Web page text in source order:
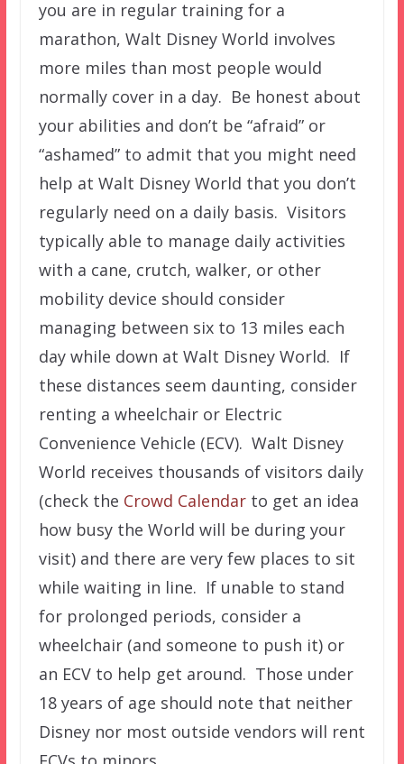
you are in regular training for a
marathon, Walt Disney World involves
more miles than most people would
normally cover in a day. Be honest about
your abilities and don’t be “afraid” or
“ashamed” to admit that you might need
help at Walt Disney World that you don’t
regularly need on a daily basis. Visitors
typically able to manage daily activities
with a cane, crutch, walker, or other
mobility device should consider
managing between six to 13 miles each
day while down at Walt Disney World. If
these distances seem daunting, consider
renting a wheelchair or Electric
Convenience Vehicle (ECV). Walt Disney
World receives thousands of visitors daily
(check the Crowd Calendarto get an idea
how busy the World will be during your
visit) and there are very few places to sit
while waiting in line. If unable to stand
for prolonged periods, consider a
wheelchair (and someone to push it) or
an ECV to help get around. Those under
18 years of age should note that neither
Disney nor most outside vendors will rent